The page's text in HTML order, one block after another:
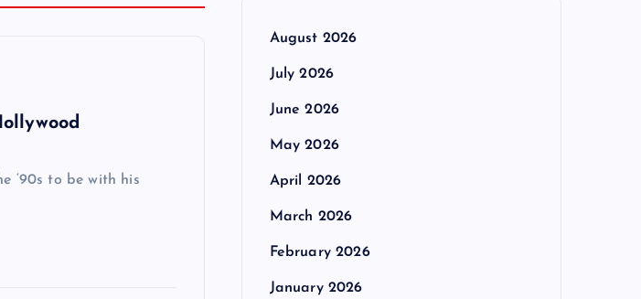
‘90s to be with his
August 2026
July 2026
June 2026
May 2026
April 2026
March 2026
February 2026
January 2026